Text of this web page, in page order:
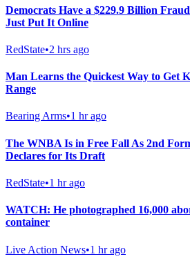
Democrats Have a $229.9 Billion
Just Put It Online
RedState•2 hrs ago
Man Learns the Quickest Way to Get
Range
Bearing Arms•1 hr ago
The WNBA Is in Free Fall As 2nd
Declares for Its Draft
RedState•1 hr ago
WATCH: He photographed 16,000
container
Live Action News•1 hr ago